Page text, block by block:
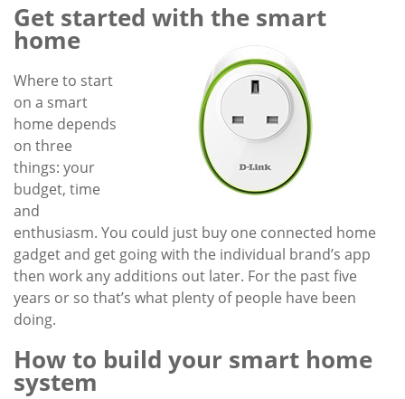
Get started with the smart
home
Where to start
on a smart
home depends
on three
things: your
budget, time
and
enthusiasm. You could just buy one connected home
gadget and get going with the individual brand’s app
then work any additions out later. For the past five
years or so that’s what plenty of people have been
doing.
How to build your smart home
system